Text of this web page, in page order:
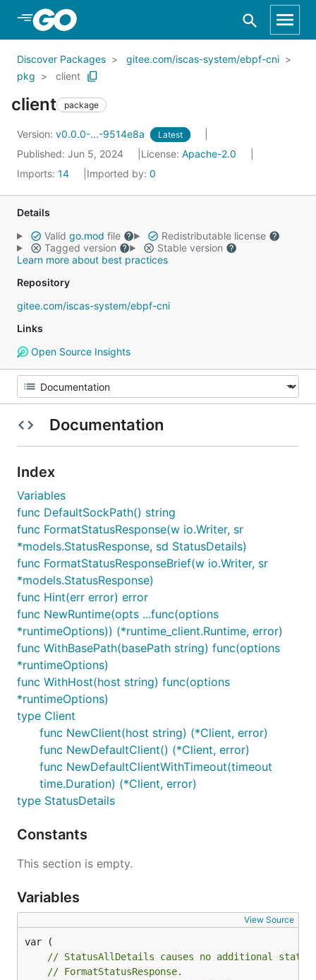
Skip to Main Content
Discover Packages
gitee.com/iscas-system/ebpf-cni
pkg
client
client package
Version: v0.0.0-...-9514e8a Latest
Published: Jun 5, 2024 License: Apache-2.0
Imports: 14 Imported by: 0
Details
Valid go.mod file
Redistributable license
Tagged version
Stable version
Learn more about best practices
Repository
gitee.com/iscas-system/ebpf-cni
Links
Open Source Insights
Documentation
Index
Variables
func DefaultSockPath() string
func FormatStatusResponse(w io.Writer, sr
*models.StatusResponse, sd StatusDetails)
func FormatStatusResponseBrief(w io.Writer, sr
*models.StatusResponse)
func Hint(err error) error
func NewRuntime(opts ...func(options
*runtimeOptions)) (*runtime_client.Runtime, error)
func WithBasePath(basePath string) func(options
*runtimeOptions)
func WithHost(host string) func(options
*runtimeOptions)
type Client
func NewClient(host string) (*Client, error)
func NewDefaultClient() (*Client, error)
func NewDefaultClientWithTimeout(timeout
time.Duration) (*Client, error)
type StatusDetails
Constants
This section is empty.
Variables
View Source
// StatusAllDetails causes no additional
// FormatStatusResponse.